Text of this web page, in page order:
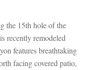
the 15th hole of the
recently remodeled
features breathtaking
facing covered patio,